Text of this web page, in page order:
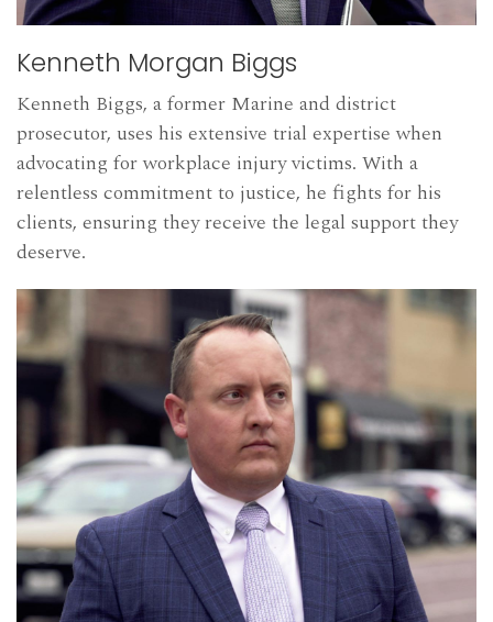
Kenneth Morgan Biggs
Kenneth Biggs, a former Marine and district
prosecutor, uses his extensive trial expertise when
advocating for workplace injury victims. With a
relentless commitment to justice, he fights for his
clients, ensuring they receive the legal support they
deserve.